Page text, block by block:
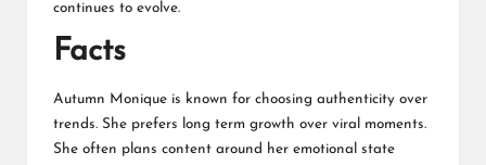
continues to evolve.
Facts
Autumn Monique is known for choosing authenticity over
trends. She prefers long term growth over viral moments.
She often plans content around her emotional state